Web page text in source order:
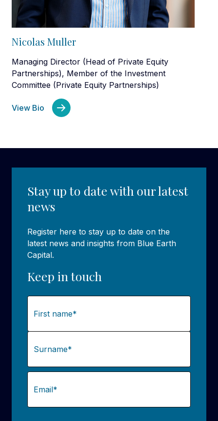
Nicolas Muller
Managing Director (Head of Private Equity
Partnerships), Member of the Investment
Committee (Private Equity Partnerships)
View Bio
Stay up to date with our latest
news
Register here to stay up to date on the
latest news and insights from Blue Earth
Capital.
Keep in touch
Last